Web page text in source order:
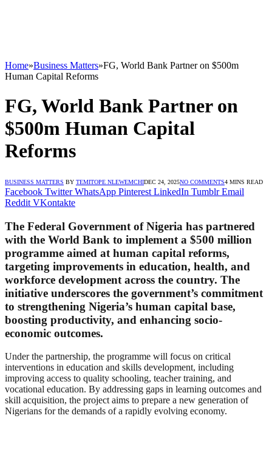
Home»Business Matters»FG, World Bank Partner on $500m
Human Capital Reforms
FG, World Bank Partner on
$500m Human Capital
Reforms
BUSINESS MATTERS BY TEMITOPE NLEWEMCHIDEC 24, 2025NO COMMENTS4 MINS READ
Facebook Twitter WhatsApp Pinterest LinkedIn Tumblr Email
Reddit VKontakte
The Federal Government of Nigeria has partnered
with the World Bank to implement a $500 million
programme aimed at human capital reforms,
targeting improvements in education, health, and
workforce development across the country. The
initiative underscores the government’s commitment
to strengthening Nigeria’s human capital base,
boosting productivity, and enhancing socio-
economic outcomes.
Under the partnership, the programme will focus on critical
interventions in education and skills development, including
improving access to quality schooling, teacher training, and
vocational education. By addressing gaps in learning outcomes and
skill acquisition, the project aims to prepare a new generation of
Nigerians for the demands of a rapidly evolving economy.